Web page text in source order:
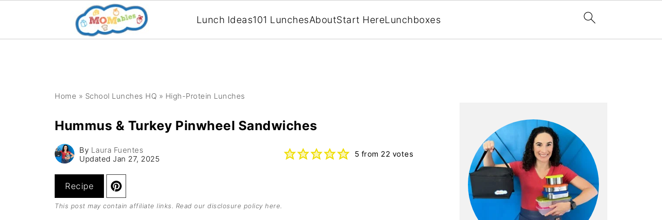
Lunch Ideas101 LunchesAboutStart HereLunchboxes
Home » School Lunches HQ » High-Protein Lunches
Hummus & Turkey Pinwheel Sandwiches
By Laura Fuentes
Updated Jan 27, 2025
5 from 22 votes
Recipe
This post may contain affiliate links. Read our disclosure policy here